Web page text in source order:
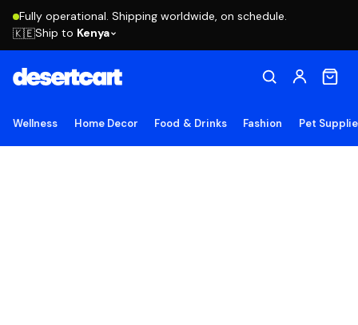
Fully operational. Shipping worldwide, on schedule.
🇰🇪Ship to Kenya
Wellness Home Decor Food & Drinks Fashion Pet